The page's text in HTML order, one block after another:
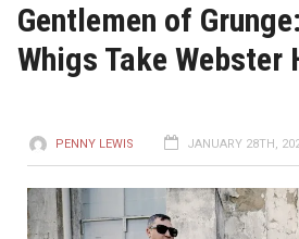
Gentlemen of
Whigs Take Webster
PENNY LEWIS JANUARY 28TH,